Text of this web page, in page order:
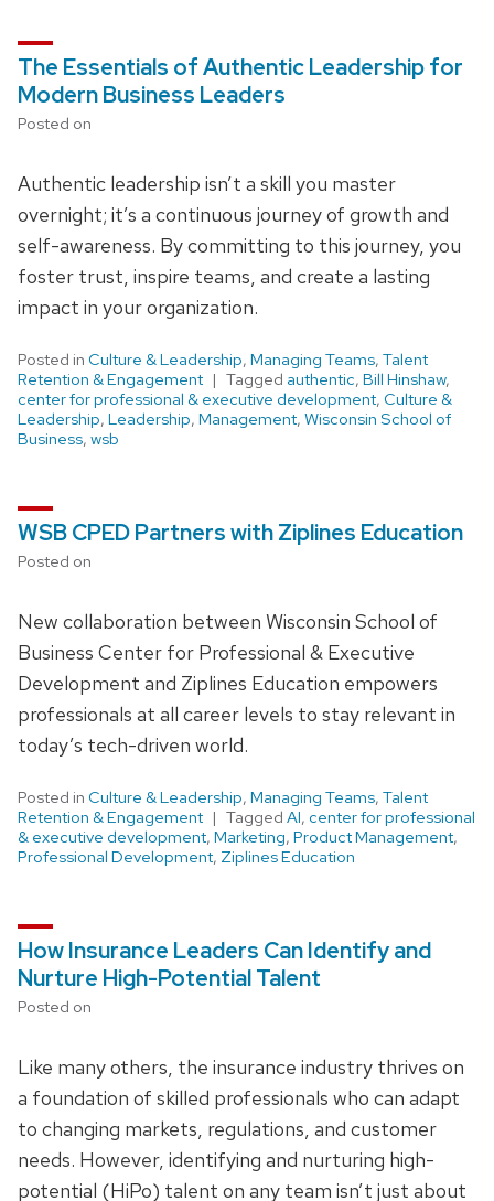
The Essentials of Authentic Leadership for
Modern Business Leaders
Posted on
Authentic leadership isn’t a skill you master
overnight; it’s a continuous journey of growth and
self-awareness. By committing to this journey, you
foster trust, inspire teams, and create a lasting
impact in your organization.
Posted in Culture & Leadership, Managing Teams, Talent
Retention & Engagement
Tagged authentic, Bill Hinshaw,
center for professional & executive development, Culture &
Leadership, Leadership, Management, Wisconsin School of
Business, wsb
WSB CPED Partners with Ziplines Education
Posted on
New collaboration between Wisconsin School of
Business Center for Professional & Executive
Development and Ziplines Education empowers
professionals at all career levels to stay relevant in
today’s tech-driven world.
Posted in Culture & Leadership, Managing Teams, Talent
Retention & Engagement
Tagged AI, center for professional
& executive development, Marketing, Product Management,
Professional Development, Ziplines Education
How Insurance Leaders Can Identify and
Nurture High-Potential Talent
Posted on
Like many others, the insurance industry thrives on
a foundation of skilled professionals who can adapt
to changing markets, regulations, and customer
needs. However, identifying and nurturing high-
potential (HiPo) talent on any team isn’t just about